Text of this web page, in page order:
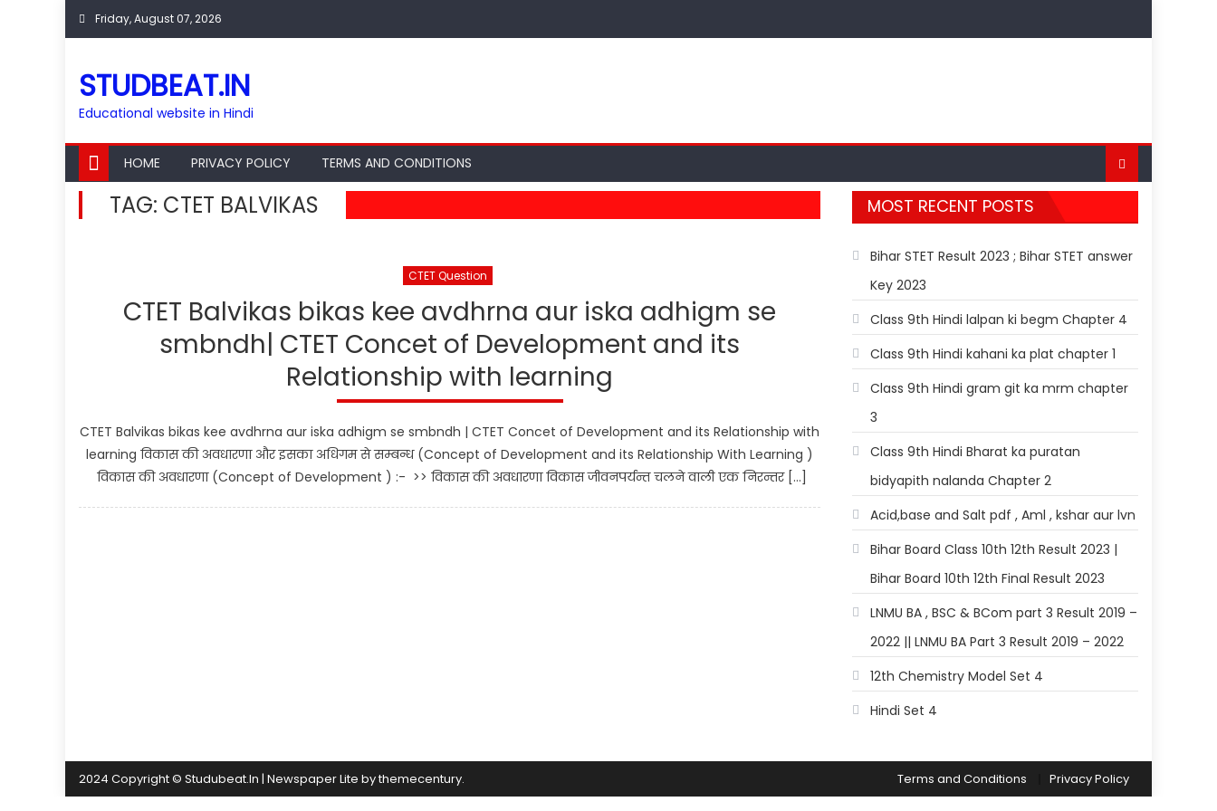
Skip
Friday, August 07, 2026
STUDBEAT.IN
Educational website in Hindi
HOME PRIVACY POLICY TERMS AND CONDITIONS
TAG: CTET BALVIKAS
CTET Question
CTET Balvikas bikas kee avdhrna aur iska adhigm se
smbndh| CTET Concet of Development and its
Relationship with learning
CTET Balvikas bikas kee avdhrna aur iska adhigm se smbndh | CTET Concet of Development and its Relationship with
learning विकास की अवधारणा और इसका अधिगम से सम्बन्ध (Concept of Development and its Relationship With Learning )
विकास की अवधारणा (Concept of Development ) :- >> विकास की अवधारणा विकास जीवनपर्यन्त चलने वाली एक निरन्तर […]
MOST RECENT POSTS
Bihar STET Result 2023 ; Bihar STET answer
Key 2023
Class 9th Hindi lalpan ki begm Chapter 4
Class 9th Hindi kahani ka plat chapter 1
Class 9th Hindi gram git ka mrm chapter
3
Class 9th Hindi Bharat ka puratan
bidyapith nalanda Chapter 2
Acid,base and Salt pdf , Aml , kshar aur lvn
Bihar Board Class 10th 12th Result 2023 |
Bihar Board 10th 12th Final Result 2023
LNMU BA , BSC & BCom part 3 Result 2019 –
2022 || LNMU BA Part 3 Result 2019 – 2022
12th Chemistry Model Set 4
Hindi Set 4
2024 Copyright © Studubeat.In | Newspaper Lite bythemecentury. Terms and Conditions Privacy Policy